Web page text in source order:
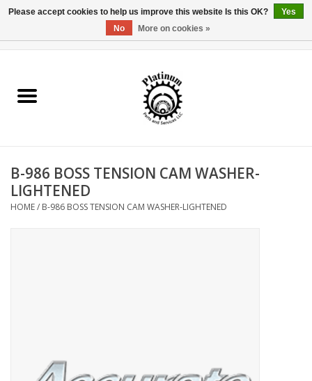
Reel Parts
Reel Supplies
B-986 BOSS TENSION CAM WASHER-
LIGHTENED
HOME/ B-986 BOSS TENSION CAM WASHER-LIGHTENED
Please accept cookies to help us improve this website Is this OK?
Yes
No
More on cookies »